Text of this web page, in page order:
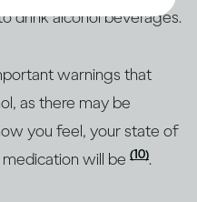
drink alcohol beverages.
warnings that
as there may be
you feel, your state of
will be (10).